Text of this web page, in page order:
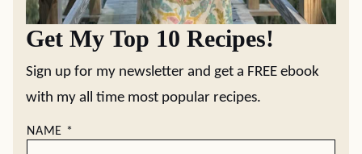
Get My Top 10 Recipes!
Sign up for my newsletter and get a FREE ebook
with my all time most popular recipes.
NAME *